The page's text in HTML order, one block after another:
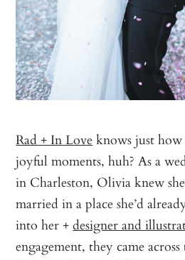
Rad + In Loveknows just
joyful moments, huh? As a
in Charleston, Olivia knew
married in a place she’d
into her +designer and
engagement, they came